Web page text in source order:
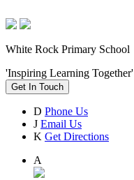
White Rock Primary School
'Inspiring Learning Together'
Get In Touch
D Phone Us
J Email Us
K Get Directions
A